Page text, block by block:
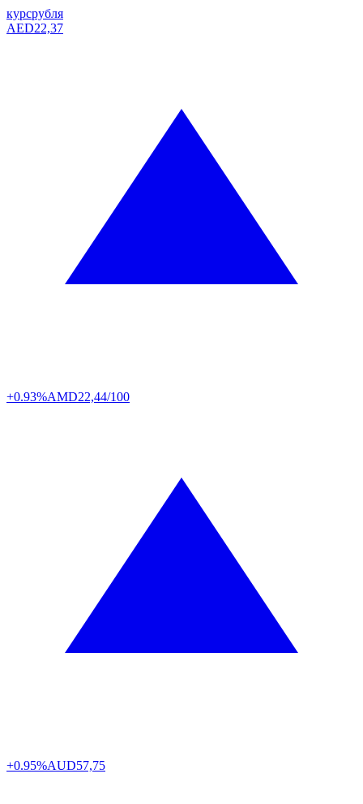
курсрубля
AED22,37
+0.93%AMD22,44/100
+0.95%AUD57,75